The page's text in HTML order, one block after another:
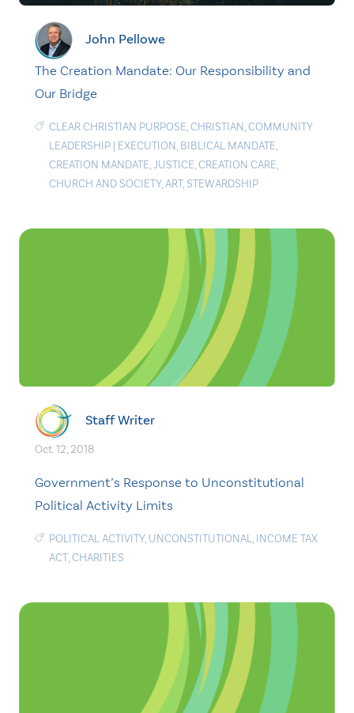
John Pellowe
The Creation Mandate: Our Responsibility and
Our Bridge
CLEAR CHRISTIAN PURPOSE,CHRISTIAN,COMMUNITY
LEADERSHIP | EXECUTION, BIBLICAL MANDATE,
CREATION MANDATE,JUSTICE,CREATION CARE,
CHURCH AND SOCIETY,ART, STEWARDSHIP
Staff Writer
Oct. 12, 2018
Government’s Response to Unconstitutional
Political Activity Limits
POLITICAL ACTIVITY, UNCONSTITUTIONAL, INCOME TAX
ACT,CHARITIES